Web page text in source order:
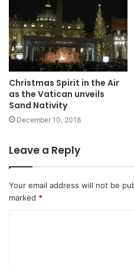
Christmas Spirit in the Air
as the Vatican unveils
Sand Nativity
December 10, 2018
Leave a Reply
Your email address will not be
marked *